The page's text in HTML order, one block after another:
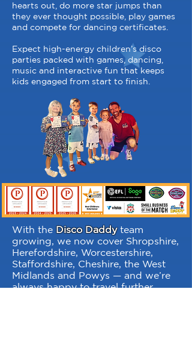
hearts out, do more star jumps than
they ever thought possible, play games
and compete for dancing certificates.
Expect high-energy children’s disco
parties packed with games, dancing,
music and interactive fun that keeps
kids engaged from start to finish.
With the Disco Daddyteam
growing, we now cover Shropshire,
Herefordshire, Worcestershire,
Staffordshire, Cheshire, the West
Midlands and Powys — and we’re
always happy to travel further